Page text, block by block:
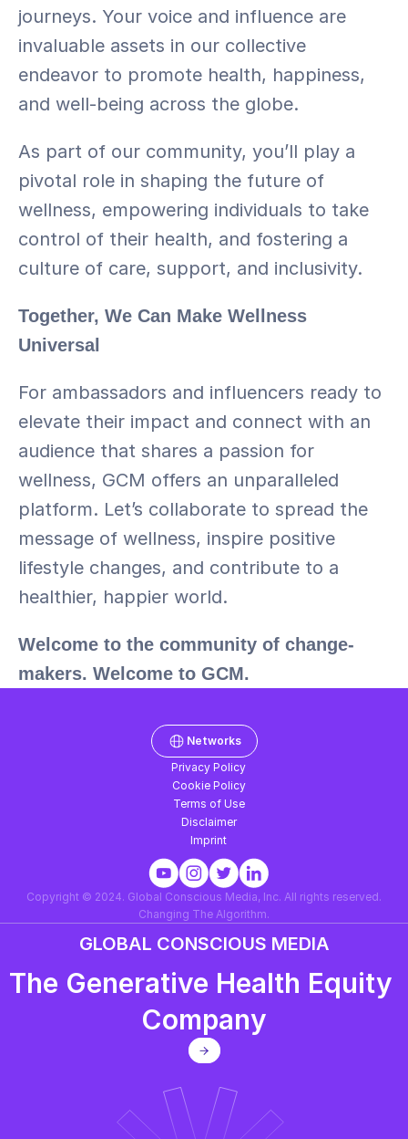
journeys. Your voice and influence are
invaluable assets in our collective
endeavor to promote health, happiness,
and well-being across the globe.
As part of our community, you’ll play a
pivotal role in shaping the future of
wellness, empowering individuals to take
control of their health, and fostering a
culture of care, support, and inclusivity.
Together, We Can Make Wellness
Universal
For ambassadors and influencers ready to
elevate their impact and connect with an
audience that shares a passion for
wellness, GCM offers an unparalleled
platform. Let’s collaborate to spread the
message of wellness, inspire positive
lifestyle changes, and contribute to a
healthier, happier world.
Welcome to the community of change-
makers. Welcome to GCM.
Networks
Privacy Policy
Cookie Policy
Terms of Use
Disclaimer
Imprint
Copyright © 2024. Global Conscious Media, Inc. All rights reserved.
Changing The Algorithm.
GLOBAL CONSCIOUS MEDIA
The Generative Health Equity
Company